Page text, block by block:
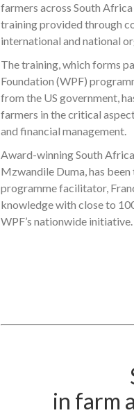
farmers across South
training provided through
international and national
The training, which forms
Foundation (WPF)
from the US government,
farmers in the critical
and financial management.
Award-winning South
Mzwandile Duma, has
programme facilitator,
knowledge with close to
WPF’s nationwide initiative.
in farm